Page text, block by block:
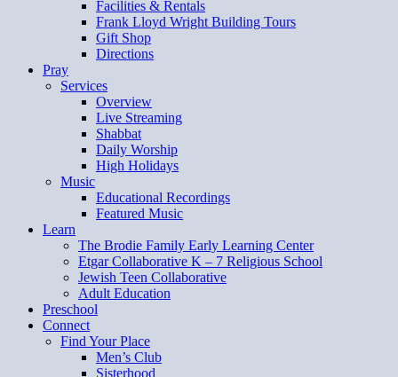
Facilities & Rentals
Frank Lloyd Wright Building Tours
Gift Shop
Directions
Pray
Services
Overview
Live Streaming
Shabbat
Daily Worship
High Holidays
Music
Educational Recordings
Featured Music
Learn
The Brodie Family Early Learning Center
Etgar Collaborative K – 7 Religious School
Jewish Teen Collaborative
Adult Education
Preschool
Connect
Find Your Place
Men’s Club
Sisterhood